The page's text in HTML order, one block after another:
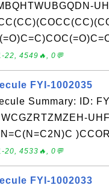
22, 4549🔥, 0💬
FYI-1002035
Summary: ID:
20, 4533🔥, 0💬
FYI-1002033